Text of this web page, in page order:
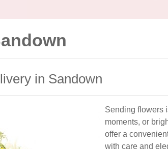
in Sandown
Sending flowers
moments, or
offer a
with care and